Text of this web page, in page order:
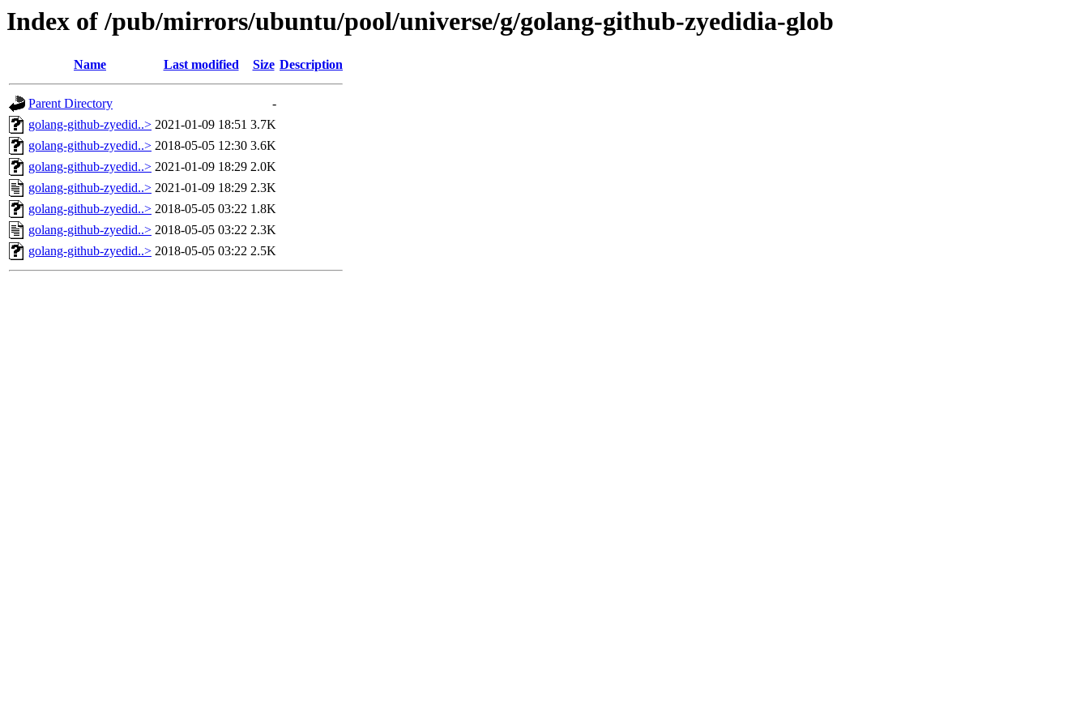
Index of /pub/mirrors/ubuntu/pool/universe/g/golang-github-zyedidia-glob
Name Last modified Size Description
Parent Directory
-
golang-github-zyedid..> 2021-01-09 18:51 3.7K
golang-github-zyedid..> 2018-05-05 12:30 3.6K
golang-github-zyedid..> 2021-01-09 18:29 2.0K
golang-github-zyedid..> 2021-01-09 18:29 2.3K
golang-github-zyedid..> 2018-05-05 03:22 1.8K
golang-github-zyedid..> 2018-05-05 03:22 2.3K
golang-github-zyedid..> 2018-05-05 03:22 2.5K